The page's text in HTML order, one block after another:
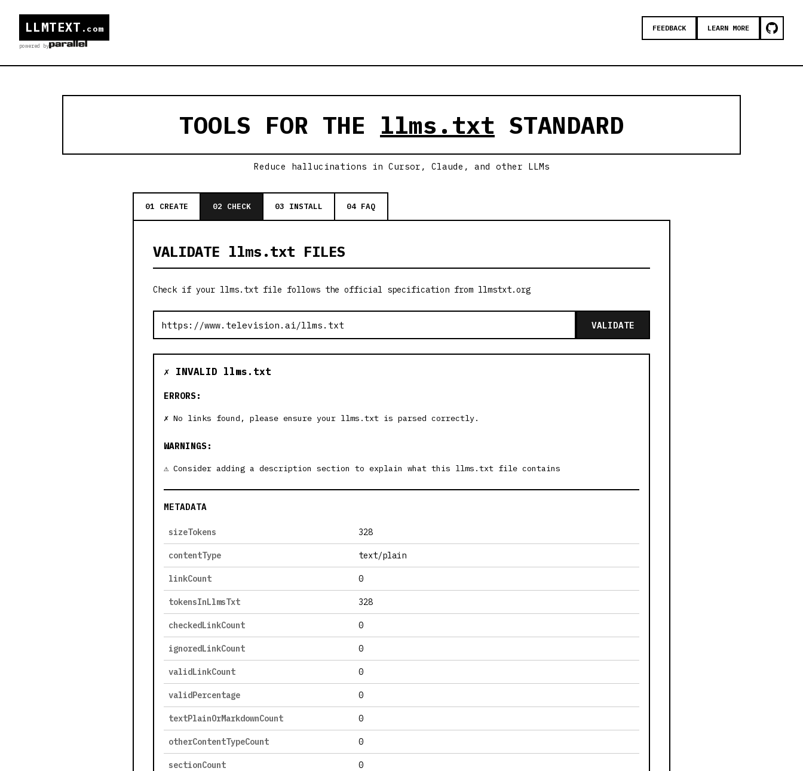
LLMTEXT .com
powered by
FEEDBACK LEARN MORE
TOOLS FOR THE llms.txt STANDARD
Reduce hallucinations in Cursor, Claude, and other LLMs
01 CREATE 02 CHECK 03 INSTALL 04 FAQ
VALIDATE llms.txt FILES
Check if your llms.txt file follows the official specification from llmstxt.org
VALIDATE
✗ INVALID llms.txt
ERRORS:
No links found, please ensure your llms.txt is parsed correctly.
WARNINGS:
Consider adding a description section to explain what this llms.txt file contains
METADATA
sizeTokens 328
contentType text/plain
linkCount 0
tokensInLlmsTxt 328
checkedLinkCount 0
ignoredLinkCount 0
validLinkCount 0
validPercentage 0
textPlainOrMarkdownCount 0
otherContentTypeCount 0
sectionCount 0